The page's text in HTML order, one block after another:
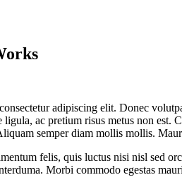
adipiscing elit. Donec
ligula, ac pretium risus metus non
semper diam mollis mollis.
felis, quis luctus nisi nisl sed
Morbi commodo egestas